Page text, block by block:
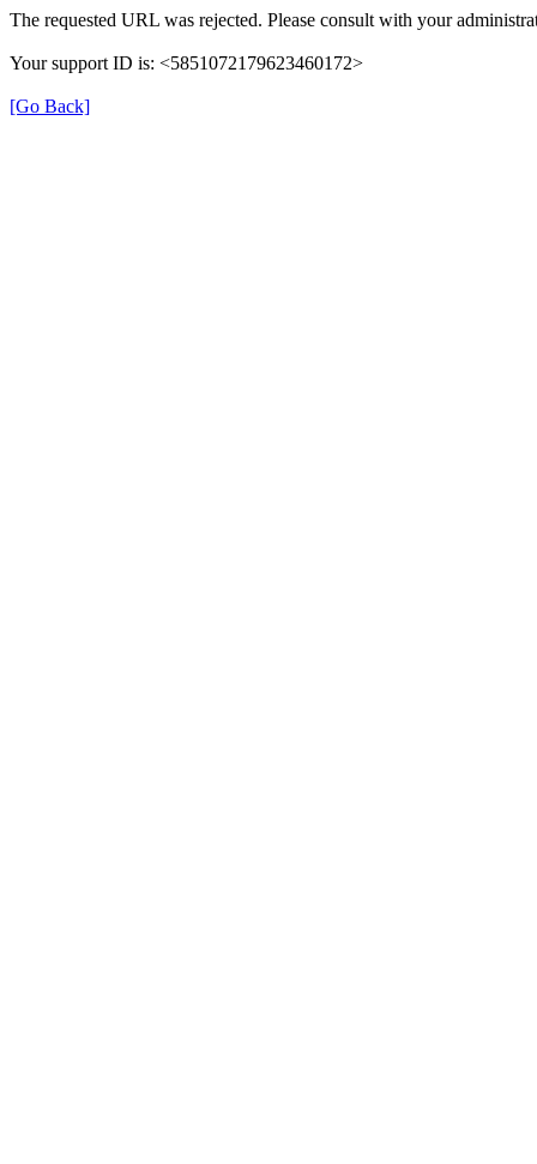
The requested URL was rejected. Please consult with your
Your support ID is: <5851072179623460172>
[Go Back]